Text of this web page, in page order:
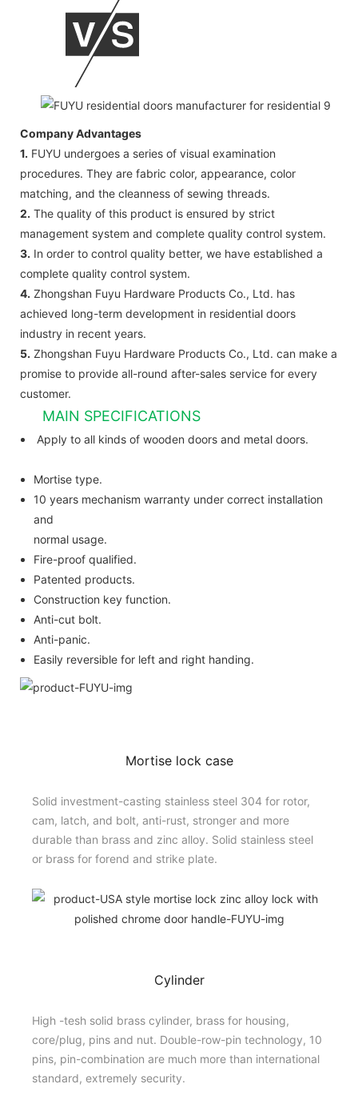
Company Advantages
1. FUYU undergoes a series of visual examination
procedures. They are fabric color, appearance, color
matching, and the cleanness of sewing threads.
2. The quality of this product is ensured by strict
management system and complete quality control system.
3. In order to control quality better, we have established a
complete quality control system.
4. Zhongshan Fuyu Hardware Products Co., Ltd. has
achieved long-term development in residential doors
industry in recent years.
5. Zhongshan Fuyu Hardware Products Co., Ltd. can make a
promise to provide all-round after-sales service for every
customer.
MAIN SPECIFICATIONS
Apply to all kinds of wooden doors and metal doors.
Mortise type.
10 years mechanism warranty under correct installation
and
normal usage.
Fire-proof qualified.
Patented products.
Construction key function.
Anti-cut bolt.
Anti-panic.
Easily reversible for left and right handing.
Mortise lock case
Solid investment-casting stainless steel 304 for rotor,
cam, latch, and bolt, anti-rust, stronger and more
durable than brass and zinc alloy. Solid stainless steel
or brass for forend and strike plate.
Cylinder
High -tesh solid brass cylinder, brass for housing,
core/plug, pins and nut. Double-row-pin technology, 10
pins, pin-combination are much more than international
standard, extremely security.